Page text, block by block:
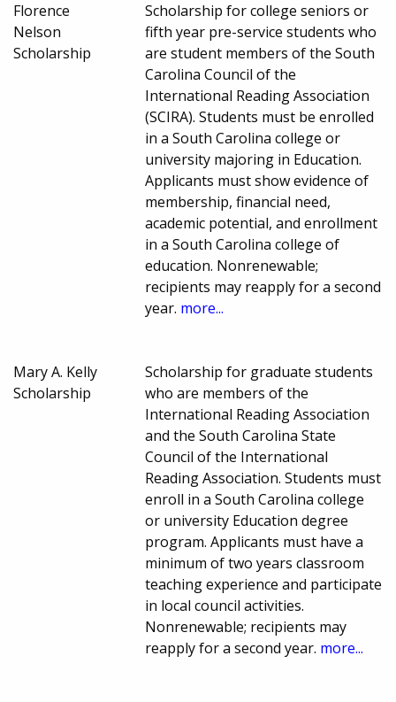
Florence
Nelson
Scholarship
Scholarship for college seniors or
fifth year pre-service students who
are student members of the South
Carolina Council of the
International Reading Association
(SCIRA). Students must be enrolled
in a South Carolina college or
university majoring in Education.
Applicants must show evidence of
membership, financial need,
academic potential, and enrollment
in a South Carolina college of
education. Nonrenewable;
recipients may reapply for a second
year. more...
Mary A. Kelly
Scholarship
Scholarship for graduate students
who are members of the
International Reading Association
and the South Carolina State
Council of the International
Reading Association. Students must
enroll in a South Carolina college
or university Education degree
program. Applicants must have a
minimum of two years classroom
teaching experience and participate
in local council activities.
Nonrenewable; recipients may
reapply for a second year. more...